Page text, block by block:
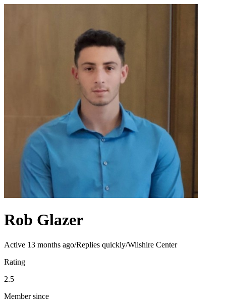
Rob Glazer
Active 13 months ago/Replies quickly/Wilshire Center
Rating
2.5
Member since